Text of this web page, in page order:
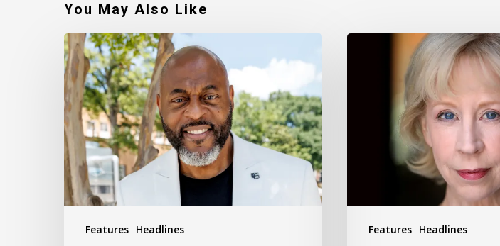
You May Also Like
Features Headlines
Robert
Jackson
–
Walking
In
My
Calling
Features Headlines